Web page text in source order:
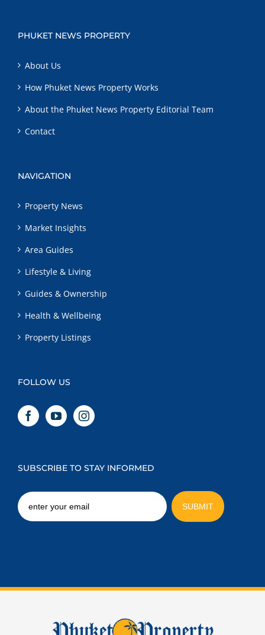
PHUKET NEWS PROPERTY
About Us
How Phuket News Property Works
About the Phuket News Property Editorial Team
Contact
NAVIGATION
Property News
Market Insights
Area Guides
Lifestyle & Living
Guides & Ownership
Health & Wellbeing
Property Listings
FOLLOW US
SUBSCRIBE TO STAY INFORMED